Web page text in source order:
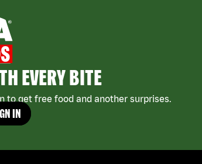
EVERY BITE
to get free food and another surprises.
IN